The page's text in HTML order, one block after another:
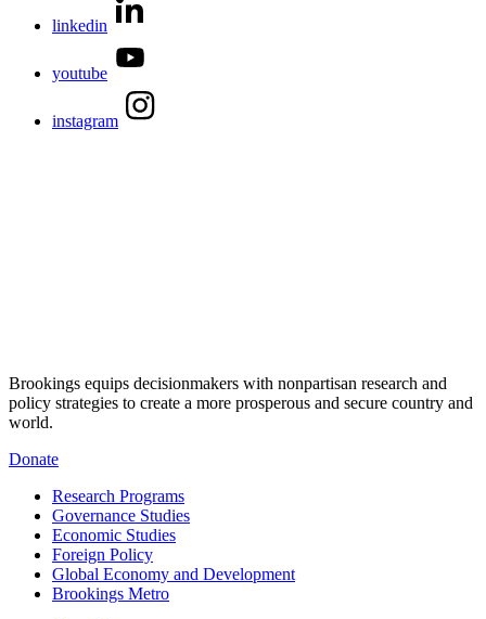
linkedin
youtube
instagram
Brookings equips decisionmakers with nonpartisan research and
policy strategies to create a more prosperous and secure country and
world.
Donate
Research Programs
Governance Studies
Economic Studies
Foreign Policy
Global Economy and Development
Brookings Metro